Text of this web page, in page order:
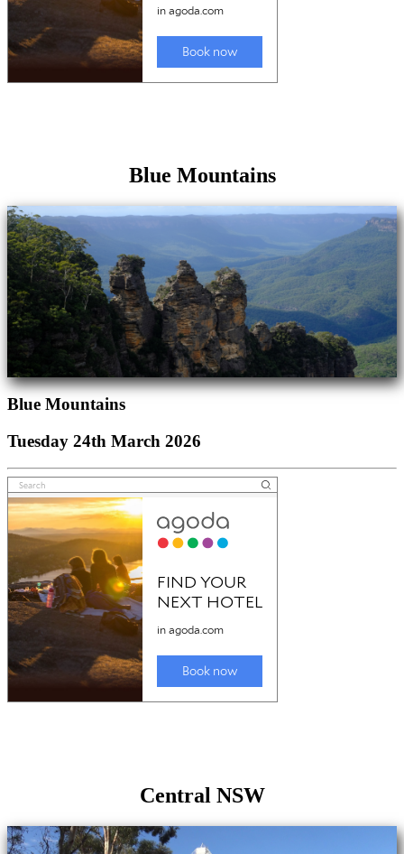
Blue Mountains
Blue Mountains
Tuesday 24th March 2026
Central NSW